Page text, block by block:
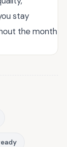
stay
the month